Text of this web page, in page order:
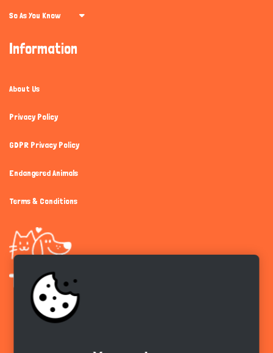
So As You Know
Information
About Us
Privacy Policy
GDPR Privacy Policy
Endangered Animals
Terms & Conditions